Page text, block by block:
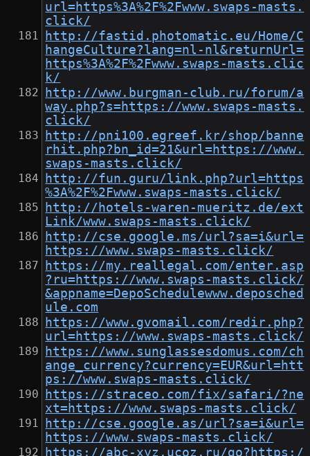
url=https%3A%2F%2Fwww.swaps-masts.
click/
http://fastid.photomatic.eu/Home/C
hangeCulture?lang=nl-nl&returnUrl=
https%3A%2F%2Fwww.swaps-masts.clic
k/
http://www.burgman-club.ru/forum/a
way.php?s=https://www.swaps-masts.
click/
http://pni100.egreef.kr/shop/banne
rhit.php?bn_id=21&url=https://www.
swaps-masts.click/
http://fun.guru/link.php?url=https
%3A%2F%2Fwww.swaps-masts.click/
http://hotels-waren-mueritz.de/ext
Link/www.swaps-masts.click/
http://cse.google.ms/url?sa=i&url=
https://www.swaps-masts.click/
https://my.reallegal.com/enter.asp
?ru=https://www.swaps-masts.click/
&appname=DepoSchedulewww.deposched
ule.com
https://www.gvomail.com/redir.php?
url=https://www.swaps-masts.click/
https://www.sunglassesdomus.com/ch
ange_currency?currency=EUR&url=htt
ps://www.swaps-masts.click/
https://straceo.com/fix/safari/?ne
xt=https://www.swaps-masts.click/
http://cse.google.as/url?sa=i&url=
https://www.swaps-masts.click/
https://abc-xyz.ucoz.ru/go?https:/